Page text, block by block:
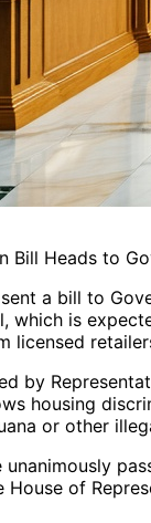
Bill Heads to
a bill to
which is
licensed
by
housing
or other
unanimously
House of